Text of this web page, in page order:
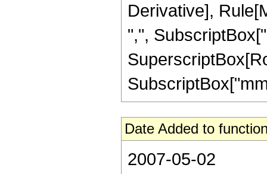
Derivative],
",",
Date Added to
2007-05-02